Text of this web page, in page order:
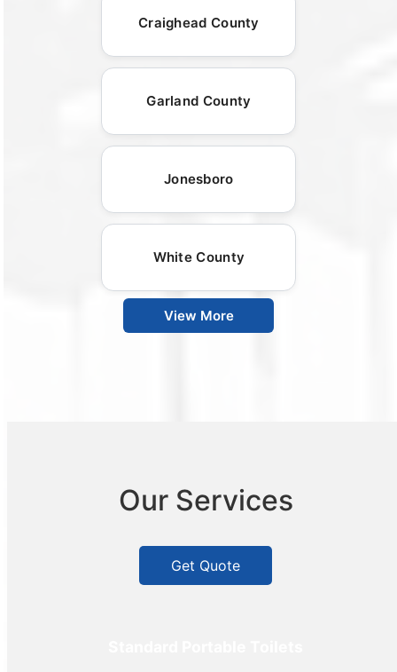
Craighead County
Garland County
Jonesboro
White County
View More
Our Services
Get Quote